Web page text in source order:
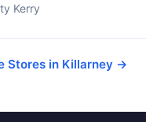
Kerry
Stores in Killarney →